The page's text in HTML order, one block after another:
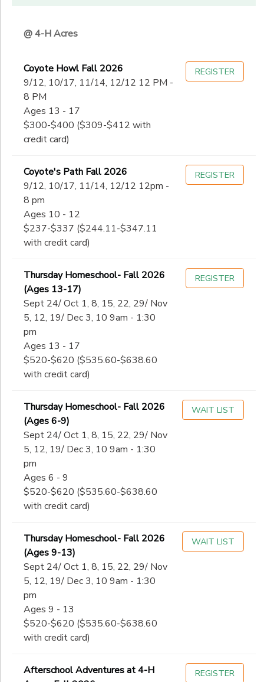
@ 4-H Acres
Coyote Howl Fall 2026
9/12, 10/17, 11/14, 12/12 12 PM -
8 PM
Ages 13 - 17
$300-$400 ($309-$412 with
credit card)
REGISTER
Coyote's Path Fall 2026
9/12, 10/17, 11/14, 12/12 12pm -
8 pm
Ages 10 - 12
$237-$337 ($244.11-$347.11
with credit card)
REGISTER
Thursday Homeschool- Fall 2026
(Ages 13-17)
Sept 24/ Oct 1, 8, 15, 22, 29/ Nov
5, 12, 19/ Dec 3, 10 9am - 1:30
pm
Ages 13 - 17
$520-$620 ($535.60-$638.60
with credit card)
REGISTER
Thursday Homeschool- Fall 2026
(Ages 6-9)
Sept 24/ Oct 1, 8, 15, 22, 29/ Nov
5, 12, 19/ Dec 3, 10 9am - 1:30
pm
Ages 6 - 9
$520-$620 ($535.60-$638.60
with credit card)
WAIT LIST
Thursday Homeschool- Fall 2026
(Ages 9-13)
Sept 24/ Oct 1, 8, 15, 22, 29/ Nov
5, 12, 19/ Dec 3, 10 9am - 1:30
pm
Ages 9 - 13
$520-$620 ($535.60-$638.60
with credit card)
WAIT LIST
Afterschool Adventures at 4-H
REGISTER